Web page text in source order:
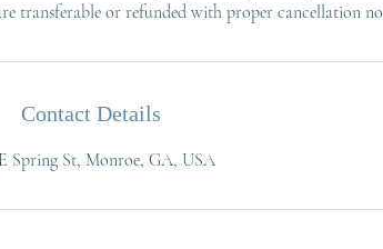
transferable or refunded with proper cancellation
Contact Details
Spring St, Monroe, GA, USA